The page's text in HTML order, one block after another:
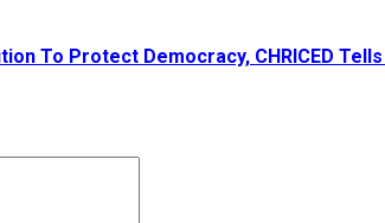
To Protect Democracy, CHRICED Tells